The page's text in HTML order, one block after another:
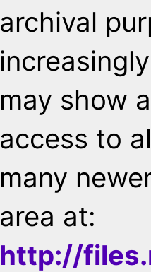
archival
may show
access to
many
area at:
http://